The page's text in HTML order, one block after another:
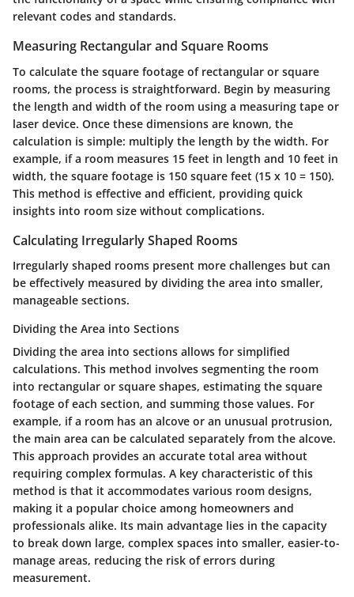
relevant codes and standards.
Measuring Rectangular and Square Rooms
To calculate the square footage of rectangular or square
rooms, the process is straightforward. Begin by measuring
the length and width of the room using a measuring tape or
laser device. Once these dimensions are known, the
calculation is simple: multiply the length by the width. For
example, if a room measures 15 feet in length and 10 feet in
width, the square footage is 150 square feet (15 x 10 = 150).
This method is effective and efficient, providing quick
insights into room size without complications.
Calculating Irregularly Shaped Rooms
Irregularly shaped rooms present more challenges but can
be effectively measured by dividing the area into smaller,
manageable sections.
Dividing the Area into Sections
Dividing the area into sections allows for simplified
calculations. This method involves segmenting the room
into rectangular or square shapes, estimating the square
footage of each section, and summing those values. For
example, if a room has an alcove or an unusual protrusion,
the main area can be calculated separately from the alcove.
This approach provides an accurate total area without
requiring complex formulas. A key characteristic of this
method is that it accommodates various room designs,
making it a popular choice among homeowners and
professionals alike. Its main advantage lies in the capacity
to break down large, complex spaces into smaller, easier-to-
manage areas, reducing the risk of errors during
measurement.